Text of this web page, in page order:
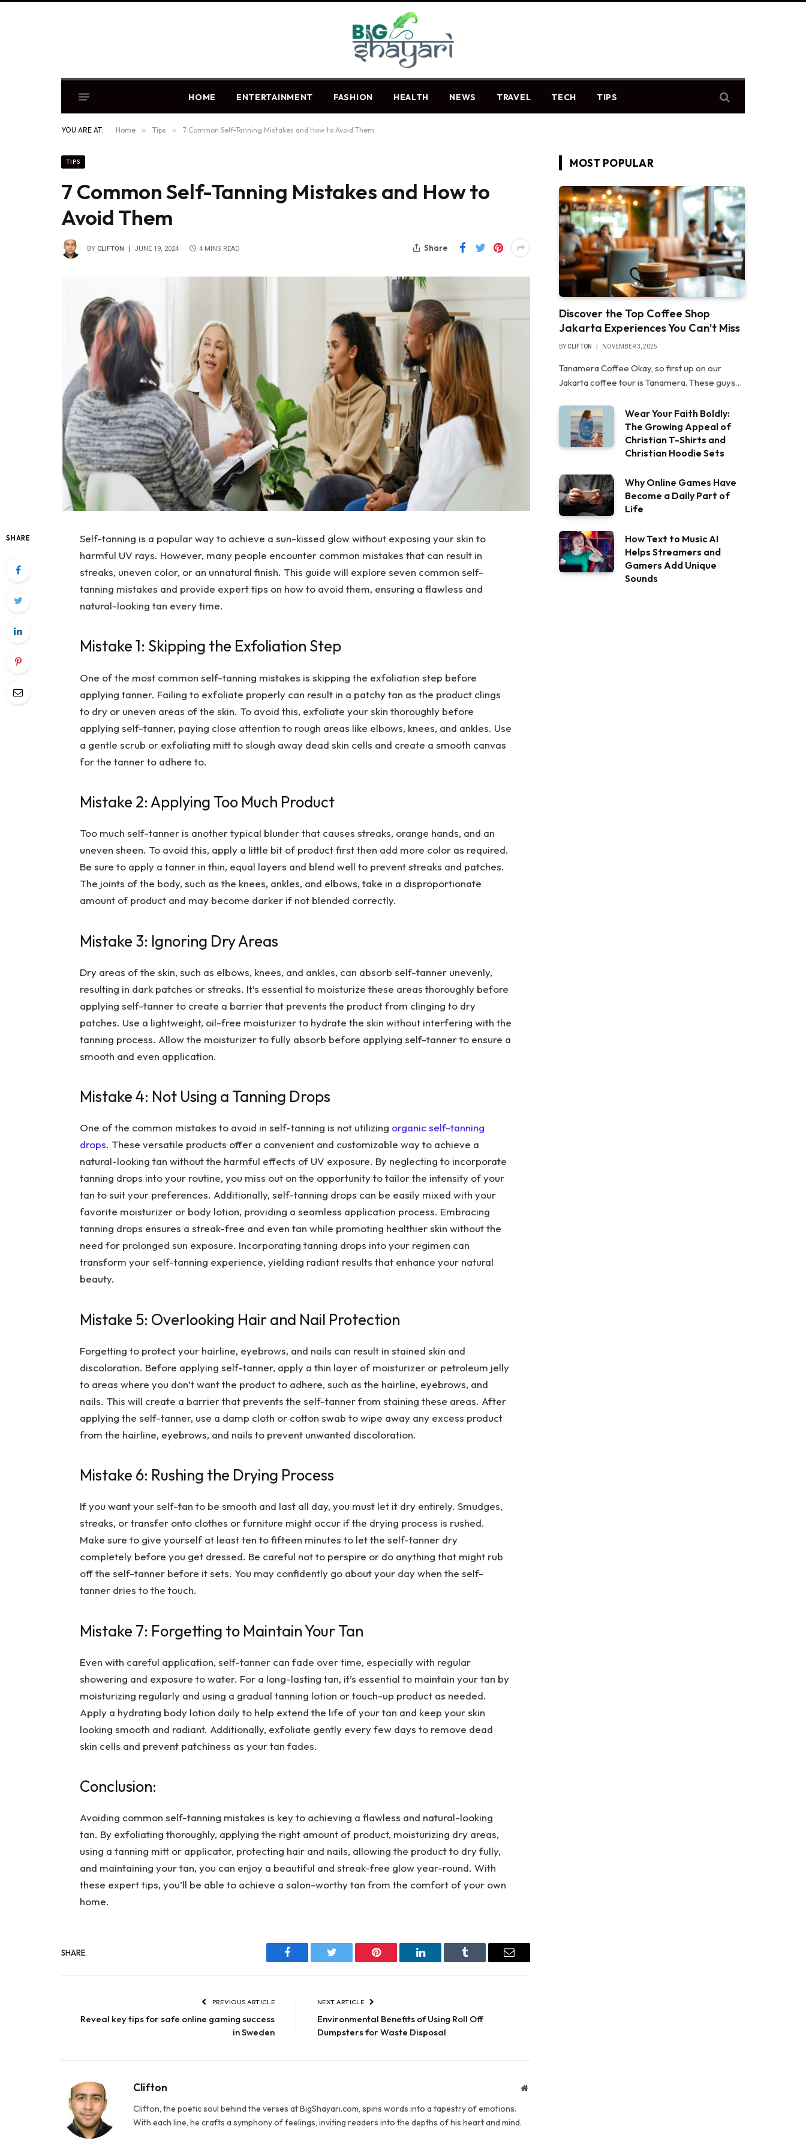
HOME ENTERTAINMENT FASHION HEALTH NEWS TRAVEL TECH TIPS
YOU ARE AT: Home » Tips » 7 Common Self-Tanning Mistakes and How to Avoid Them
TIPS
7 Common Self-Tanning Mistakes and How to
Avoid Them
BY CLIFTON JUNE 19, 2024 4 MINS READ Share
SHARE
Self-tanning is a popular way to achieve a sun-kissed glow without exposing your skin to
harmful UV rays. However, many people encounter common mistakes that can result in
streaks, uneven color, or an unnatural finish. This guide will explore seven common self-
tanning mistakes and provide expert tips on how to avoid them, ensuring a flawless and
natural-looking tan every time.
Mistake 1: Skipping the Exfoliation Step
One of the most common self-tanning mistakes is skipping the exfoliation step before
applying tanner. Failing to exfoliate properly can result in a patchy tan as the product clings
to dry or uneven areas of the skin. To avoid this, exfoliate your skin thoroughly before
applying self-tanner, paying close attention to rough areas like elbows, knees, and ankles. Use
a gentle scrub or exfoliating mitt to slough away dead skin cells and create a smooth canvas
for the tanner to adhere to.
Mistake 2: Applying Too Much Product
Too much self-tanner is another typical blunder that causes streaks, orange hands, and an
uneven sheen. To avoid this, apply a little bit of product first then add more color as required.
Be sure to apply a tanner in thin, equal layers and blend well to prevent streaks and patches.
The joints of the body, such as the knees, ankles, and elbows, take in a disproportionate
amount of product and may become darker if not blended correctly.
Mistake 3: Ignoring Dry Areas
Dry areas of the skin, such as elbows, knees, and ankles, can absorb self-tanner unevenly,
resulting in dark patches or streaks. It’s essential to moisturize these areas thoroughly before
applying self-tanner to create a barrier that prevents the product from clinging to dry
patches. Use a lightweight, oil-free moisturizer to hydrate the skin without interfering with the
tanning process. Allow the moisturizer to fully absorb before applying self-tanner to ensure a
smooth and even application.
Mistake 4: Not Using a Tanning Drops
One of the common mistakes to avoid in self-tanning is not utilizing organic self-tanning
drops. These versatile products offer a convenient and customizable way to achieve a
natural-looking tan without the harmful effects of UV exposure. By neglecting to incorporate
tanning drops into your routine, you miss out on the opportunity to tailor the intensity of your
tan to suit your preferences. Additionally, self-tanning drops can be easily mixed with your
favorite moisturizer or body lotion, providing a seamless application process. Embracing
tanning drops ensures a streak-free and even tan while promoting healthier skin without the
need for prolonged sun exposure. Incorporating tanning drops into your regimen can
transform your self-tanning experience, yielding radiant results that enhance your natural
beauty.
Mistake 5: Overlooking Hair and Nail Protection
Forgetting to protect your hairline, eyebrows, and nails can result in stained skin and
discoloration. Before applying self-tanner, apply a thin layer of moisturizer or petroleum jelly
to areas where you don’t want the product to adhere, such as the hairline, eyebrows, and
nails. This will create a barrier that prevents the self-tanner from staining these areas. After
applying the self-tanner, use a damp cloth or cotton swab to wipe away any excess product
from the hairline, eyebrows, and nails to prevent unwanted discoloration.
Mistake 6: Rushing the Drying Process
If you want your self-tan to be smooth and last all day, you must let it dry entirely. Smudges,
streaks, or transfer onto clothes or furniture might occur if the drying process is rushed.
Make sure to give yourself at least ten to fifteen minutes to let the self-tanner dry
completely before you get dressed. Be careful not to perspire or do anything that might rub
off the self-tanner before it sets. You may confidently go about your day when the self-
tanner dries to the touch.
Mistake 7: Forgetting to Maintain Your Tan
Even with careful application, self-tanner can fade over time, especially with regular
showering and exposure to water. For a long-lasting tan, it’s essential to maintain your tan by
moisturizing regularly and using a gradual tanning lotion or touch-up product as needed.
Apply a hydrating body lotion daily to help extend the life of your tan and keep your skin
looking smooth and radiant. Additionally, exfoliate gently every few days to remove dead
skin cells and prevent patchiness as your tan fades.
Conclusion:
Avoiding common self-tanning mistakes is key to achieving a flawless and natural-looking
tan. By exfoliating thoroughly, applying the right amount of product, moisturizing dry areas,
using a tanning mitt or applicator, protecting hair and nails, allowing the product to dry fully,
and maintaining your tan, you can enjoy a beautiful and streak-free glow year-round. With
these expert tips, you’ll be able to achieve a salon-worthy tan from the comfort of your own
home.
SHARE.
Facebook Twitter Pinterest LinkedIn Tumblr Email
PREVIOUS ARTICLE
Reveal key tips for safe online gaming success
in Sweden
NEXT ARTICLE
Environmental Benefits of Using Roll Off
Dumpsters for Waste Disposal
Clifton Website
Clifton, the poetic soul behind the verses at BigShayari.com, spins words into a tapestry of emotions.
With each line, he crafts a symphony of feelings, inviting readers into the depths of his heart and mind.
MOST POPULAR
Discover the Top Coffee Shop
Jakarta Experiences You Can’t Miss
BYCLIFTON NOVEMBER 3, 2025
Tanamera Coffee Okay, so first up on our
Jakarta coffee tour is Tanamera. These guys…
Wear Your Faith Boldly:
The Growing Appeal of
Christian T-Shirts and
Christian Hoodie Sets
Why Online Games Have
Become a Daily Part of
Life
How Text to Music AI
Helps Streamers and
Gamers Add Unique
Sounds